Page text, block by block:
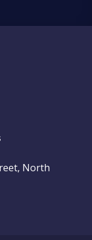
North